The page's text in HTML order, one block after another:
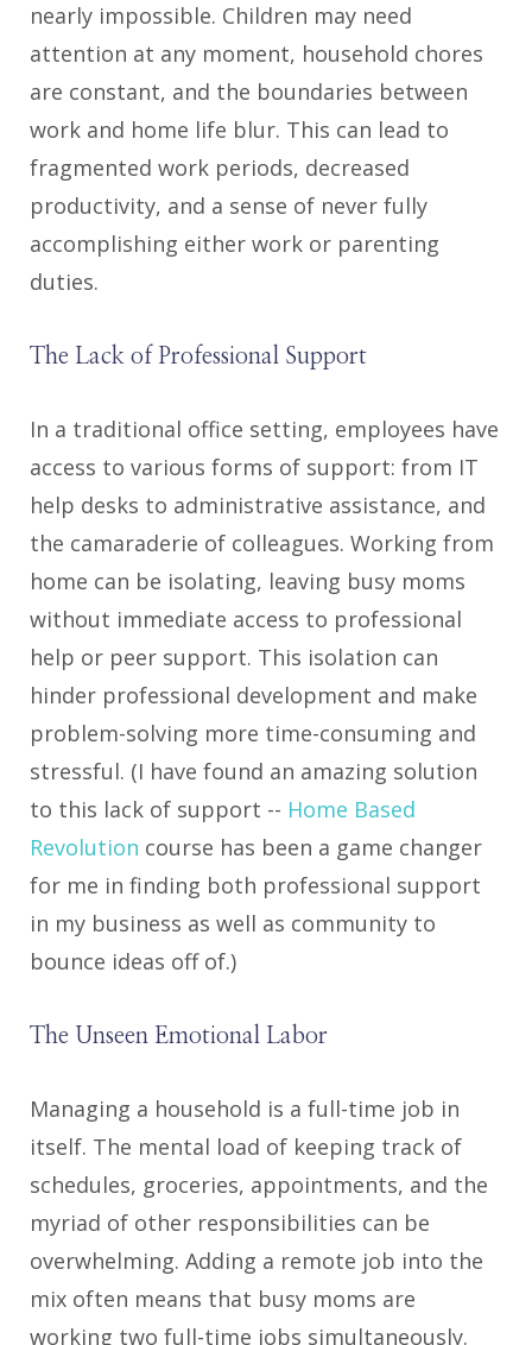
nearly impossible. Children may need
attention at any moment, household chores
are constant, and the boundaries between
work and home life blur. This can lead to
fragmented work periods, decreased
productivity, and a sense of never fully
accomplishing either work or parenting
duties.
The Lack of Professional Support
In a traditional office setting, employees have
access to various forms of support: from IT
help desks to administrative assistance, and
the camaraderie of colleagues. Working from
home can be isolating, leaving busy moms
without immediate access to professional
help or peer support. This isolation can
hinder professional development and make
problem-solving more time-consuming and
stressful. (I have found an amazing solution
to this lack of support -- Home Based
Revolution course has been a game changer
for me in finding both professional support
in my business as well as community to
bounce ideas off of.)
The Unseen Emotional Labor
Managing a household is a full-time job in
itself. The mental load of keeping track of
schedules, groceries, appointments, and the
myriad of other responsibilities can be
overwhelming. Adding a remote job into the
mix often means that busy moms are
working two full-time jobs simultaneously.